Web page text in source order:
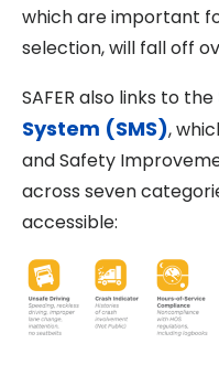
which are important
selection, will fall off
SAFER also links to the
System (SMS),
and Safety
across seven
accessible: